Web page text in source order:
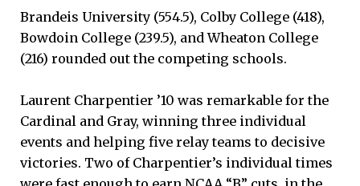
Brandeis University (554.5), Colby College (418),
Bowdoin College (239.5), and Wheaton College
(216) rounded out the competing schools.
Laurent Charpentier ’10 was remarkable for the
Cardinal and Gray, winning three individual
events and helping five relay teams to decisive
victories. Two of Charpentier’s individual times